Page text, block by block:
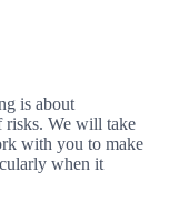
is about
risks. We will take
with you to make
when it